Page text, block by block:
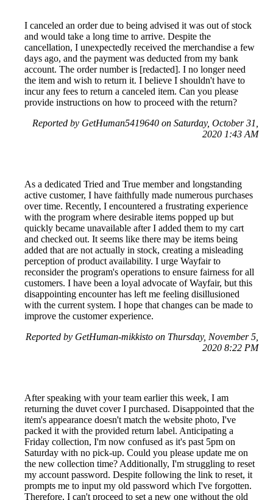
I canceled an order due to being advised it was out of stock
and would take a long time to arrive. Despite the
cancellation, I unexpectedly received the merchandise a few
days ago, and the payment was deducted from my bank
account. The order number is [redacted]. I no longer need
the item and wish to return it. I believe I shouldn't have to
incur any fees to return a canceled item. Can you please
provide instructions on how to proceed with the return?
Reported by GetHuman5419640 on Saturday, October 31,
2020 1:43 AM
As a dedicated Tried and True member and longstanding
active customer, I have faithfully made numerous purchases
over time. Recently, I encountered a frustrating experience
with the program where desirable items popped up but
quickly became unavailable after I added them to my cart
and checked out. It seems like there may be items being
added that are not actually in stock, creating a misleading
perception of product availability. I urge Wayfair to
reconsider the program's operations to ensure fairness for all
customers. I have been a loyal advocate of Wayfair, but this
disappointing encounter has left me feeling disillusioned
with the current system. I hope that changes can be made to
improve the customer experience.
Reported by GetHuman-mikkisto on Thursday, November 5,
2020 8:22 PM
After speaking with your team earlier this week, I am
returning the duvet cover I purchased. Disappointed that the
item's appearance doesn't match the website photo, I've
packed it with the provided return label. Anticipating a
Friday collection, I'm now confused as it's past 5pm on
Saturday with no pick-up. Could you please update me on
the new collection time? Additionally, I'm struggling to reset
my account password. Despite following the link to reset, it
prompts me to input my old password which I've forgotten.
Therefore, I can't proceed to set a new one without the old